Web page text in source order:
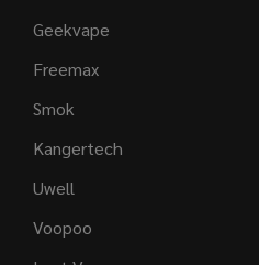
Geekvape
Freemax
Smok
Kangertech
Uwell
Voopoo